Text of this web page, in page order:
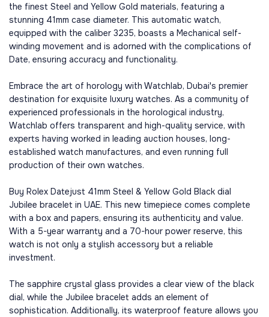
the finest Steel and Yellow Gold materials, featuring a
stunning 41mm case diameter. This automatic watch,
equipped with the caliber 3235, boasts a Mechanical self-
winding movement and is adorned with the complications of
Date, ensuring accuracy and functionality.
Embrace the art of horology with Watchlab, Dubai's premier
destination for exquisite luxury watches. As a community of
experienced professionals in the horological industry,
Watchlab offers transparent and high-quality service, with
experts having worked in leading auction houses, long-
established watch manufactures, and even running full
production of their own watches.
Buy Rolex Datejust 41mm Steel & Yellow Gold Black dial
Jubilee bracelet in UAE. This new timepiece comes complete
with a box and papers, ensuring its authenticity and value.
With a 5-year warranty and a 70-hour power reserve, this
watch is not only a stylish accessory but a reliable
investment.
The sapphire crystal glass provides a clear view of the black
dial, while the Jubilee bracelet adds an element of
sophistication. Additionally, its waterproof feature allows you